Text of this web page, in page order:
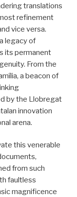
translations
refinement
vice versa.
legacy of
its permanent
From the
a beacon of
by the Llobregat
innovation
arena.
this venerable
from such
faultless
magnificence